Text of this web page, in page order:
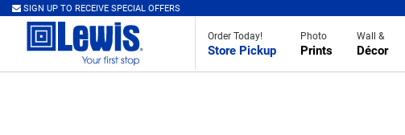
SIGN UP TO RECEIVE SPECIAL OFFERS
Order Today!
Store Pickup
Photo
Prints
Wall &
Décor